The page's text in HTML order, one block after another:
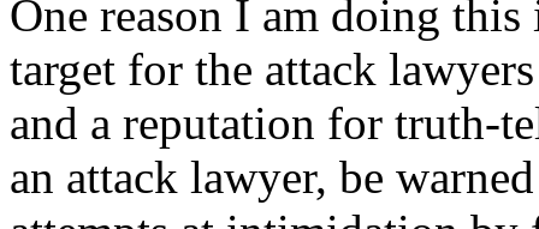
One reason I am doing
target for the attack
and a reputation for truth-
an attack lawyer, be